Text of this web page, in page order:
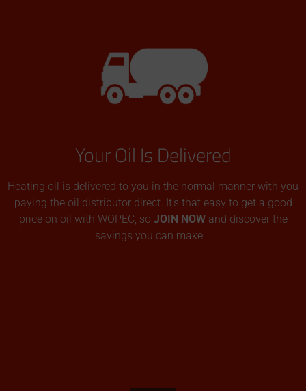
Your Oil Is Delivered
Heating oil is delivered to you in the normal manner with you
paying the oil distributor direct. It’s that easy to get a good
price on oil with WOPEC, so JOIN NOWand discover the
savings you can make.